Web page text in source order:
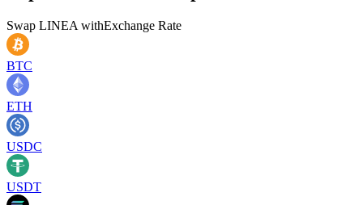
Swap LINEA withExchange Rate
BTC
ETH
USDC
USDT